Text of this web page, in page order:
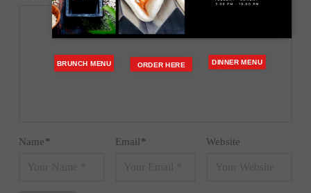
Name* Email* Website
ORDER HERE
BRUNCH MENU DINNER MENU